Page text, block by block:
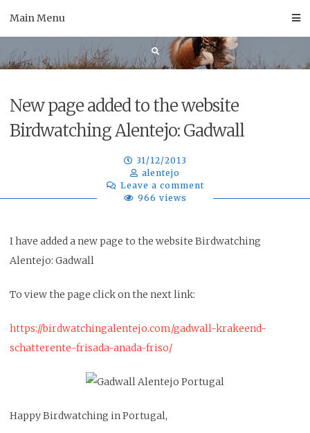
Main Menu
New page added to the website
Birdwatching Alentejo: Gadwall
31/12/2013
alentejo
Leave a comment
966 views
I have added a new page to the website Birdwatching
Alentejo: Gadwall
To view the page click on the next link:
https://birdwatchingalentejo.com/gadwall-krakeend-
schatterente-frisada-anada-friso/
Happy Birdwatching in Portugal,